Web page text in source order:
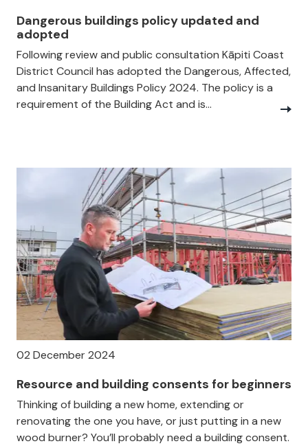
Dangerous buildings policy updated and
adopted
Following review and public consultation Kāpiti Coast
District Council has adopted the Dangerous, Affected,
and Insanitary Buildings Policy 2024. The policy is a
requirement of the Building Act and is...
02 December 2024
Resource and building consents for beginners
Thinking of building a new home, extending or
renovating the one you have, or just putting in a new
wood burner? You’ll probably need a building consent.